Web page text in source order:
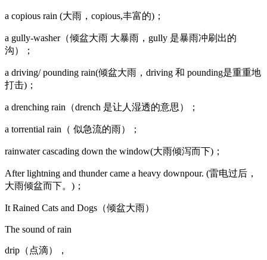
a copious rain (大雨，copious,丰富的)；
a gully-washer（倾盆大雨 大暴雨，gully 是暴雨冲刷出的
沟）；
a driving/ pounding rain(倾盆大雨，driving 和 pounding是重重地
打击)；
a drenching rain（drench 是让人湿透的意思）；
a torrential rain（ 似急流的雨）；
rainwater cascading down the window(大雨倾泻而下)；
After lightning and thunder came a heavy downpour. (雷电过后，
大雨倾盆而下。)；
It Rained Cats and Dogs（倾盆大雨）
The sound of rain
drip（点滴），